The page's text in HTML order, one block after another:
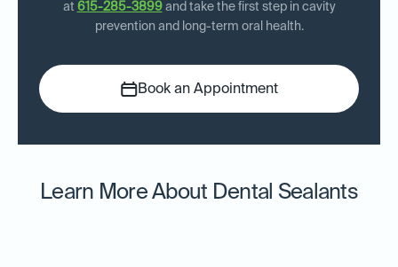
at 615-285-3899and take the first step in cavity
prevention and long-term oral health.
Book an Appointment
Learn More About Dental Sealants